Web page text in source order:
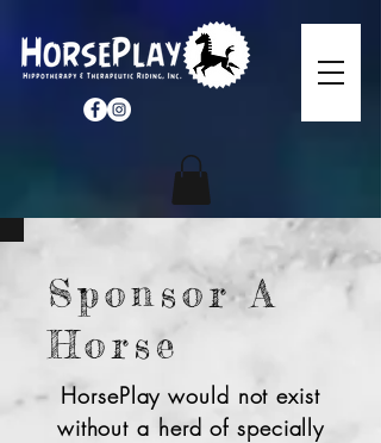
Sponsor A
Horse
HorsePlay would not exist
without a herd of specially